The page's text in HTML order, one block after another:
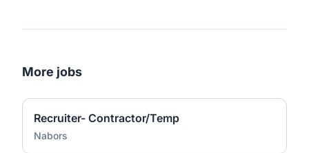
More jobs
Recruiter- Contractor/Temp
Nabors